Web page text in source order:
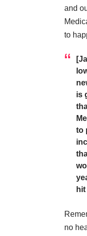
and
to
is
to
no